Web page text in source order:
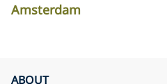
Amsterdam
ABOUT